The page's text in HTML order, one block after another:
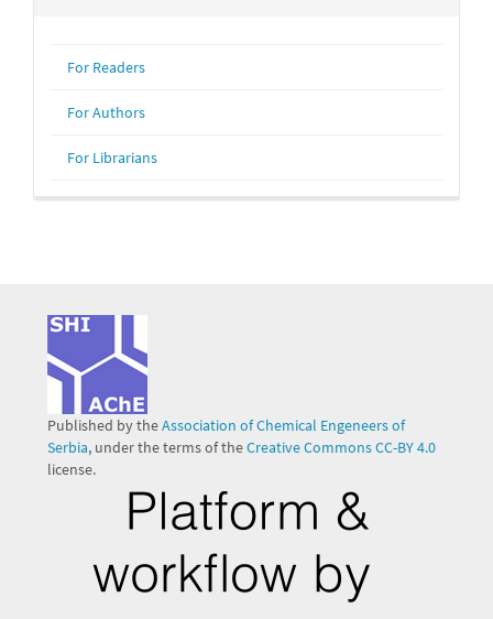
For Readers
For Authors
For Librarians
Published by theAssociation of Chemical Engeneers of
Serbia, under the terms of theCreative Commons CC-BY 4.0
license.